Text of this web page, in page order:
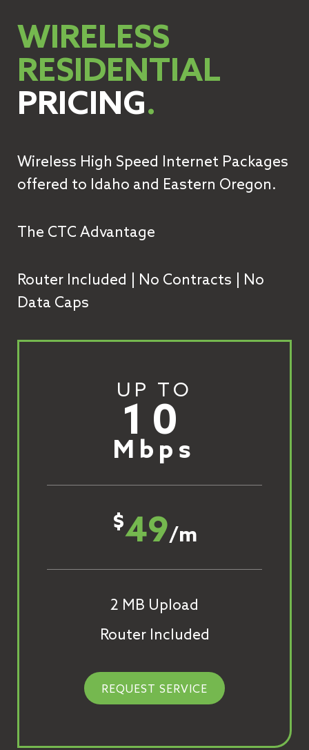
WIRELESS
RESIDENTIAL
PRICING.
Wireless High Speed Internet Packages
offered to Idaho and Eastern Oregon.
The CTC Advantage
Router Included | No Contracts | No
Data Caps
UP TO
10
Mbps
$49/m
2 MB Upload
Router Included
REQUEST SERVICE